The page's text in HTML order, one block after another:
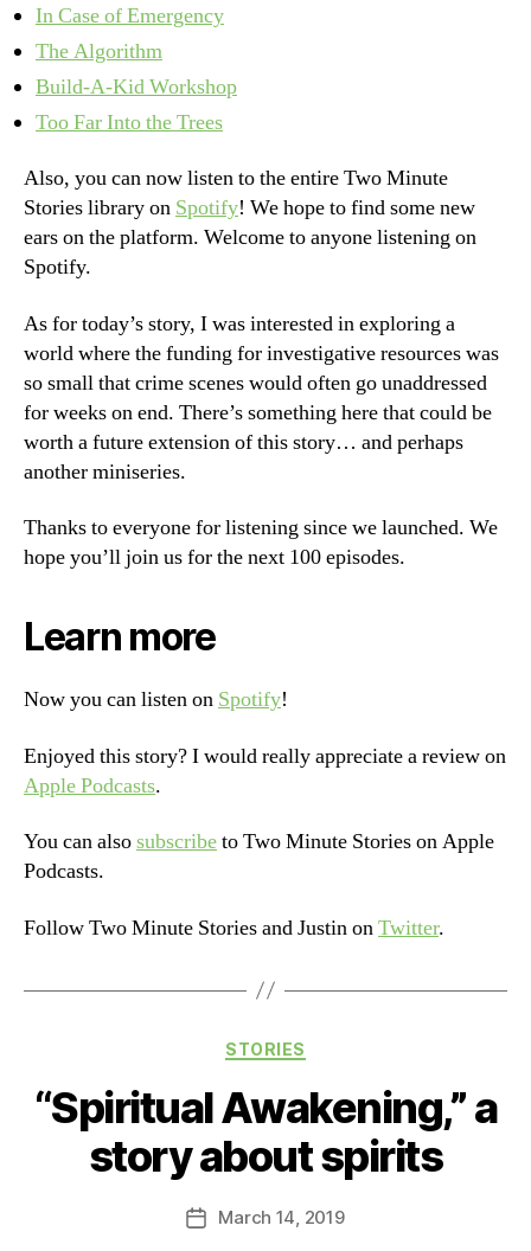
In Case of Emergency
The Algorithm
Build-A-Kid Workshop
Too Far Into the Trees
Also, you can now listen to the entire Two Minute
Stories library on Spotify! We hope to find some new
ears on the platform. Welcome to anyone listening on
Spotify.
As for today’s story, I was interested in exploring a
world where the funding for investigative resources was
so small that crime scenes would often go unaddressed
for weeks on end. There’s something here that could be
worth a future extension of this story… and perhaps
another miniseries.
Thanks to everyone for listening since we launched. We
hope you’ll join us for the next 100 episodes.
Learn more
Now you can listen on Spotify!
Enjoyed this story? I would really appreciate a review on
Apple Podcasts.
You can alsosubscribeto Two Minute Stories on Apple
Podcasts.
Follow Two Minute Stories and Justin onTwitter.
Categories
STORIES
“Spiritual Awakening,” a
story about spirits
PostMarch 14, 2019